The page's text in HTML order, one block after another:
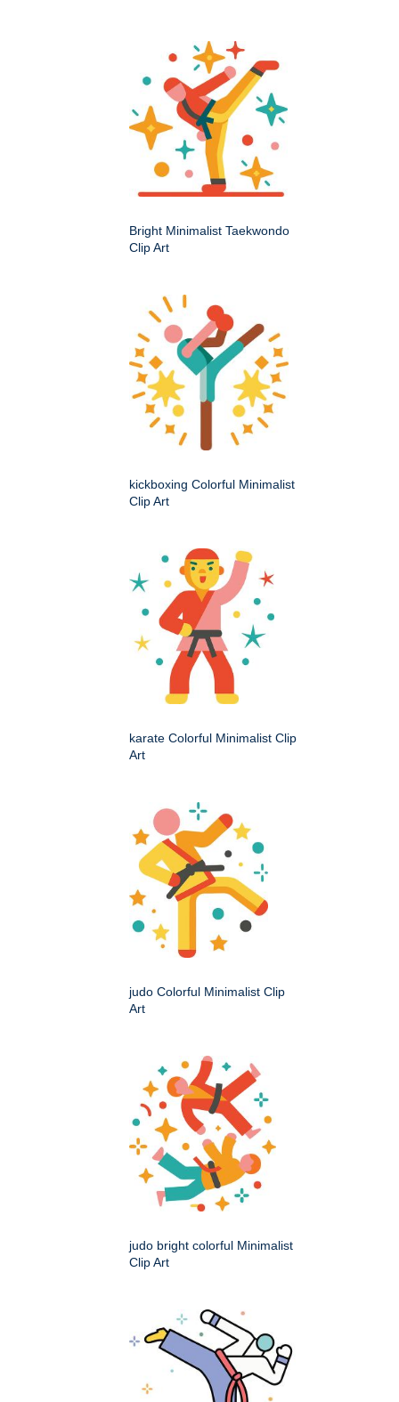
Bright Minimalist Taekwondo
Clip Art
kickboxing Colorful Minimalist
Clip Art
karate Colorful Minimalist Clip
Art
judo Colorful Minimalist Clip
Art
judo bright colorful Minimalist
Clip Art